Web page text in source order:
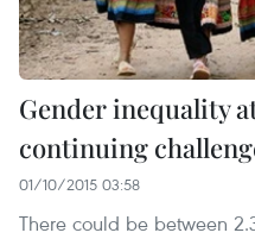
Gender inequality
continuing
01/10/2015 03:58
There could be between